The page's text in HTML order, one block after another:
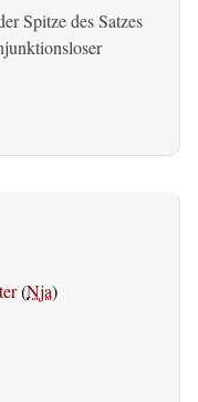
Spitze des Satzes
(Nja)